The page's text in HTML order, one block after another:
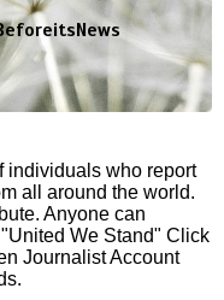
individuals who report
all around the world.
Anyone can
We Stand" Click
Journalist Account